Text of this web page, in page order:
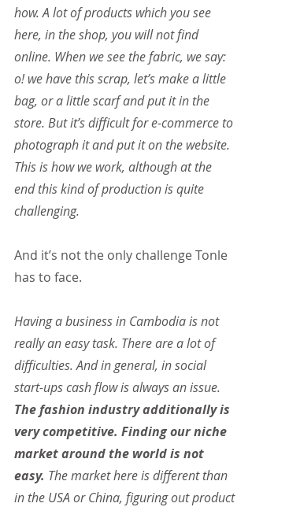
how. A lot of products which you see
here, in the shop, you will not find
online. When we see the fabric, we say:
o! we have this scrap, let’s make a little
bag, or a little scarf and put it in the
store. But it’s difficult for e-commerce to
photograph it and put it on the website.
This is how we work, although at the
end this kind of production is quite
challenging.
And it’s not the only challenge Tonle
has to face.
Having a business in Cambodia is not
really an easy task. There are a lot of
difficulties. And in general, in social
start-ups cash flow is always an issue.
The fashion industry additionally is
very competitive. Finding our niche
market around the world is not
easy. The market here is different than
in the USA or China, figuring out product